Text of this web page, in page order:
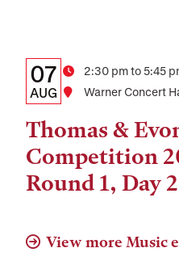
Details:
Date,
Time,
and
Location
Date
07
AUG
Time2:30 pm to 5:45
Location
Warner Concert
Thomas &
Competition
Round 1, Day
View more Music